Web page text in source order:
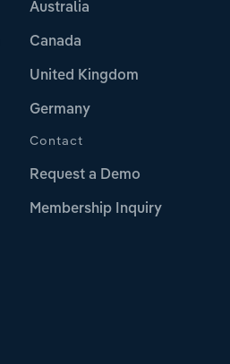
Australia
Canada
United Kingdom
Germany
Contact
Request a Demo
Membership Inquiry